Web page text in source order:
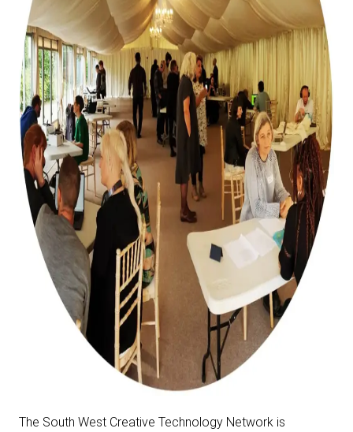
The South West Creative Technology Network is